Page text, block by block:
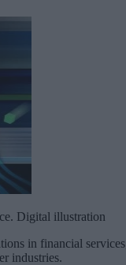
Digital illustration
in financial
industries.